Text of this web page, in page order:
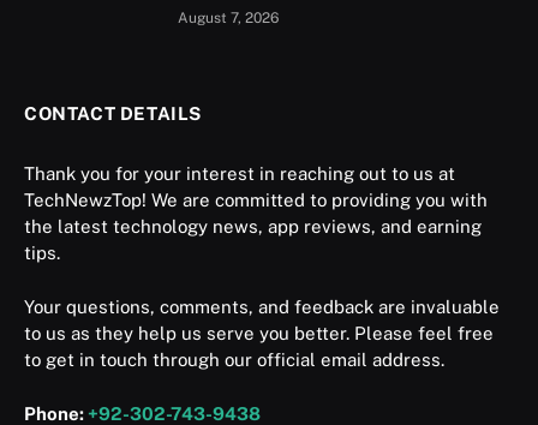
August 7, 2026
CONTACT DETAILS
Thank you for your interest in reaching out to us at
TechNewzTop! We are committed to providing you with
the latest technology news, app reviews, and earning
tips.
Your questions, comments, and feedback are invaluable
to us as they help us serve you better. Please feel free
to get in touch through our official email address.
Phone: +92-302-743-9438